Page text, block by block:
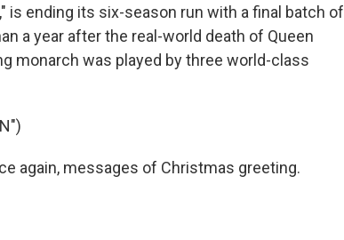
is ending its six-season run with a final batch of
a year after the real-world death of Queen
monarch was played by three world-class
again, messages of Christmas greeting.